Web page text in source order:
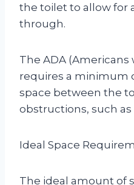
the toilet to allow for
through.
The ADA (Americans
requires a minimum
space between the
obstructions, such as
Ideal Space
The ideal amount of